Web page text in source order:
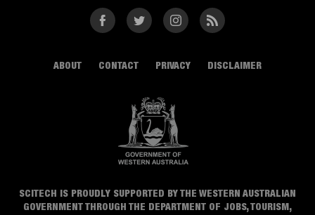
ABOUT CONTACT PRIVACY DISCLAIMER
SCITECH IS PROUDLY SUPPORTED BY THE WESTERN AUSTRALIAN
GOVERNMENT THROUGH THE DEPARTMENT OF JOBS, TOURISM,
FacebookTwitter Instagram RSS